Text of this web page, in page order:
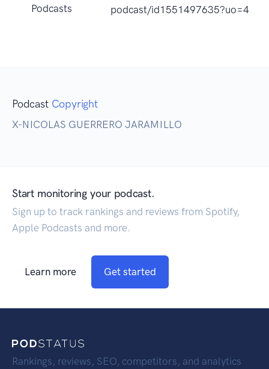
Podcasts
podcast/id1551497635?uo=4
Podcast Copyright
X-NICOLAS GUERRERO JARAMILLO
Start monitoring your podcast.
Sign up to track rankings and reviews from Spotify,
Apple Podcasts and more.
Learn more Get started
Rankings, reviews, SEO, competitors, and analytics